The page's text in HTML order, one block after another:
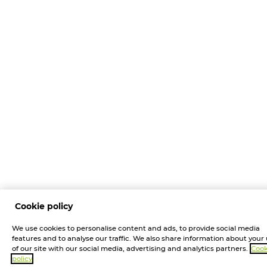
Cookie policy
We use cookies to personalise content and ads, to provide social media
features and to analyse our traffic. We also share information about your
of our site with our social media, advertising and analytics partners.
policy